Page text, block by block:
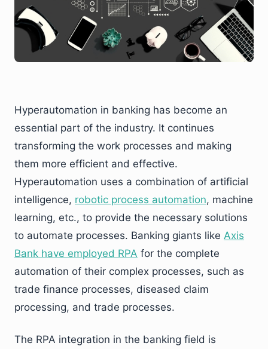
Hyperautomation in banking has become an
essential part of the industry. It continues
transforming the work processes and making
them more efficient and effective.
Hyperautomation uses a combination of artificial
intelligence, robotic process automation, machine
learning, etc., to provide the necessary solutions
to automate processes. Banking giants like Axis
Bank have employed RPA for the complete
automation of their complex processes, such as
trade finance processes, diseased claim
processing, and trade processes.
The RPA integration in the banking field is